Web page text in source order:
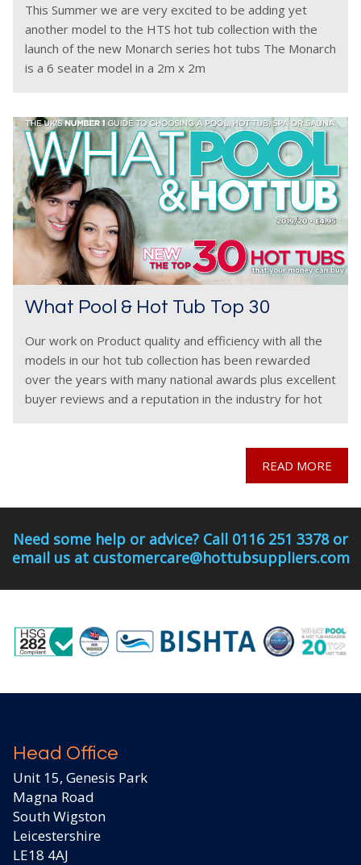
This Summer we are very excited to be adding yet
another model to the HTS hot tub collection with the
launch of the new Monarch series hot tubs The Monarch
is a 6 seater model in a 2m x 2m
What Pool & Hot Tub Top 30
Our work on Product quality and efficiency with all the
models in our hot tub collection has been rewarded
over the years with many national awards plus excellent
buyer reviews and a reputation in the industry for hot
READ MORE
Need some help or advice? Call 0116 251 3378 or
email us at customercare@hottubsuppliers.com
Head Office
Unit 15, Genesis Park
Magna Road
South Wigston
Leicestershire
LE18 4AJ